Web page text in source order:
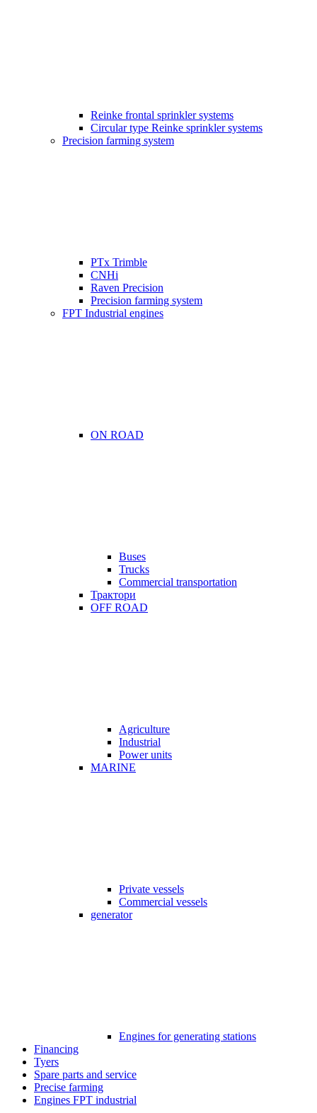
Reinke frontal sprinkler systems
Circular type Reinke sprinkler systems
Precision farming system
PTx Trimble
CNHi
Raven Precision
Precision farming system
FPT Industrial engines
ON ROAD
Buses
Trucks
Commercial transportation
Трактори
OFF ROAD
Agriculture
Industrial
Power units
MARINE
Private vessels
Commercial vessels
generator
Engines for generating stations
Financing
Tyers
Spare parts and service
Precise farming
Engines FPT industrial